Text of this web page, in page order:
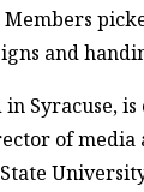
and
Syracuse,
of